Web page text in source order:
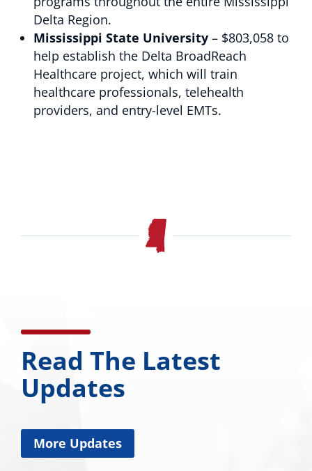
Delta Region.
Mississippi State University – $803,058 to
help establish the Delta BroadReach
Healthcare project, which will train
healthcare professionals, telehealth
providers, and entry-level EMTs.
Read The Latest
Updates
More Updates